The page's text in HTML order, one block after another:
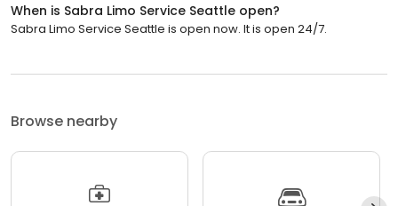
When is Sabra Limo Service Seattle open?
Sabra Limo Service Seattle is open now. It is open 24/7.
Browse nearby